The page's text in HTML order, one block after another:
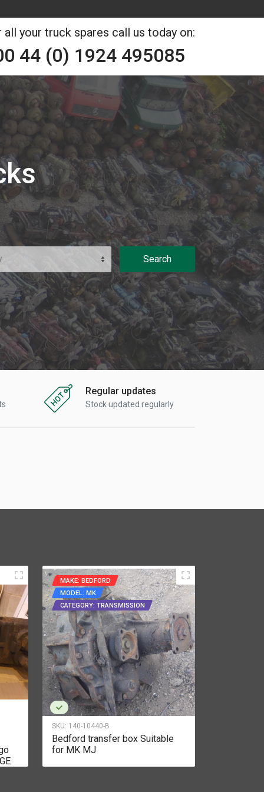
all your truck spares call us today on:
44 (0) 1924 495085
Search
Regular updates
Stock updated regularly
SKU: 140-10440-B
MAKE: BEDFORD
MODEL: MK
CATEGORY: TRANSMISSION
Bedford transfer box Suitable
for MK MJ